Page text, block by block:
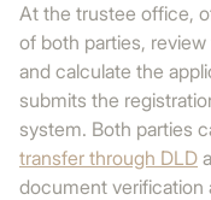
At the trustee office,
of both parties,
and calculate the
submits the
system. Both parties
transfer through DLD
document verification